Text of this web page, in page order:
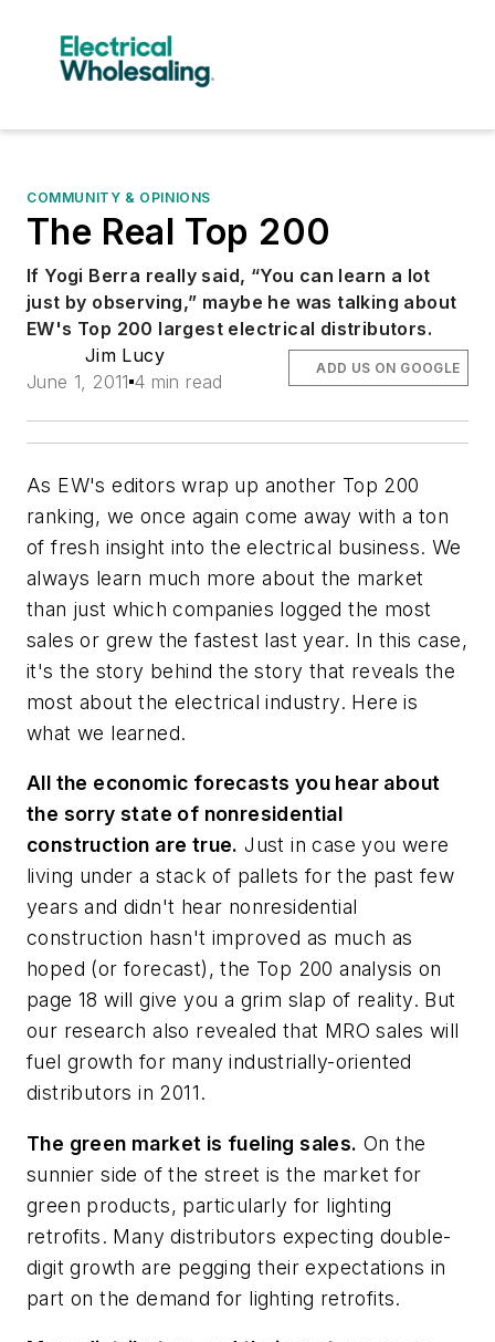
COMMUNITY & OPINIONS
The Real Top 200
If Yogi Berra really said, “You can learn a lot
just by observing,” maybe he was talking about
EW's Top 200 largest electrical distributors.
Jim Lucy
June 1, 2011 4 min read
ADD US ON GOOGLE
As EW's editors wrap up another Top 200
ranking, we once again come away with a ton
of fresh insight into the electrical business. We
always learn much more about the market
than just which companies logged the most
sales or grew the fastest last year. In this case,
it's the story behind the story that reveals the
most about the electrical industry. Here is
what we learned.
All the economic forecasts you hear about
the sorry state of nonresidential
construction are true. Just in case you were
living under a stack of pallets for the past few
years and didn't hear nonresidential
construction hasn't improved as much as
hoped (or forecast), the Top 200 analysis on
page 18 will give you a grim slap of reality. But
our research also revealed that MRO sales will
fuel growth for many industrially-oriented
distributors in 2011.
The green market is fueling sales. On the
sunnier side of the street is the market for
green products, particularly for lighting
retrofits. Many distributors expecting double-
digit growth are pegging their expectations in
part on the demand for lighting retrofits.